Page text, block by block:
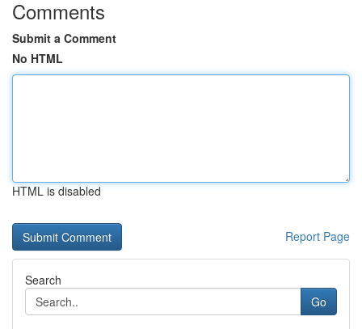
Comments
Submit a Comment
No HTML
HTML is disabled
Report Page
Search
Go